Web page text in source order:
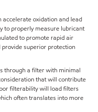
accelerate oxidation and lead
to properly measure lubricant
to promote rapid air
superior protection
through a filter with minimal
that will contribute
filterability will load filters
often translates into more